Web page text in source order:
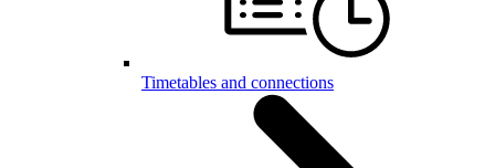
Timetables and connections